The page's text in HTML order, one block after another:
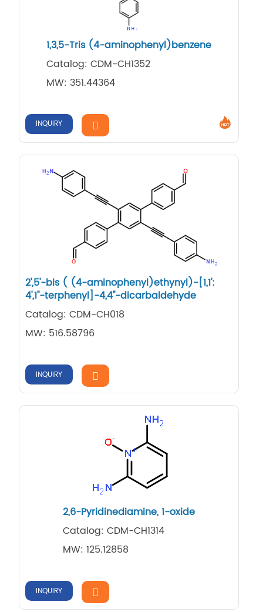
1,3,5-Tris (4-aminophenyl)benzene
Catalog: CDM-CH1352
MW: 351.44364
INQUIRY
2',5'-bis ( (4-aminophenyl)ethynyl)-[1,1':
4',1''-terphenyl]-4,4''-dicarbaldehyde
Catalog: CDM-CH018
MW: 516.58796
INQUIRY
2,6-Pyridinediamine, 1-oxide
Catalog: CDM-CH1314
MW: 125.12858
INQUIRY